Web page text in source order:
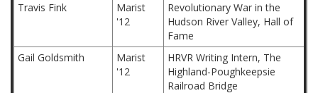
Travis Fink
Marist
'12
Revolutionary War in the
Hudson River Valley, Hall of
Fame
Gail Goldsmith
Marist
'12
HRVR Writing Intern, The
Highland-Poughkeepsie
Railroad Bridge